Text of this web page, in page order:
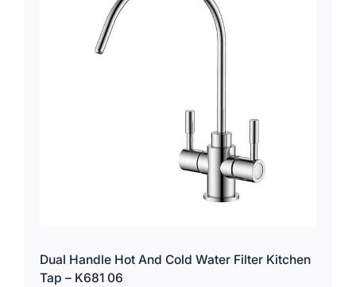
Dual Handle Hot And Cold Water Filter Kitchen
Tap – K681 06